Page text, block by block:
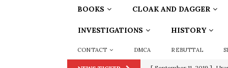
BOOKS CLOAK AND DAGGER
INVESTIGATIONS HISTORY
CONTACT DMCA REBUTTAL